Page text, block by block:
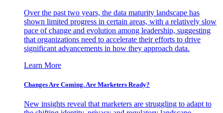
Over the past two years, the data maturity landscape has
shown limited progress in certain areas, with a relatively slow
pace of change and evolution among leadership, suggesting
that organizations need to accelerate their efforts to drive
significant advancements in how they approach data.
Learn More
Changes Are Coming. Are Marketers Ready?
New insights reveal that marketers are struggling to adapt to